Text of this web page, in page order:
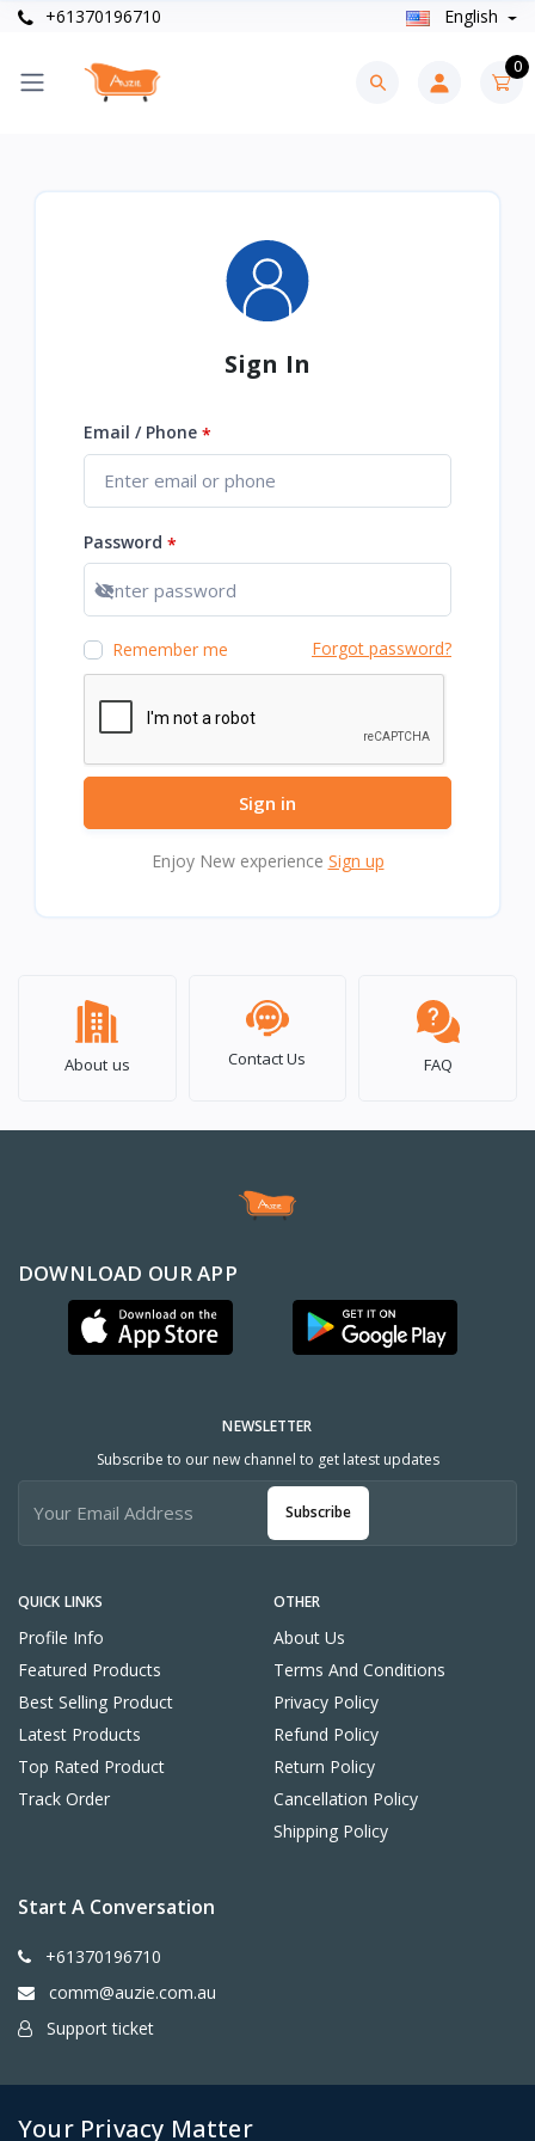
+61370196710 English
0
Sign In
Email / Phone *
Password *
Show password
Remember me Forgot password?
Sign in
Enjoy New experience Sign up
About us Contact Us FAQ
DOWNLOAD OUR APP
QUICK LINKS
Profile Info
Featured Products
Best Selling Product
Latest Products
Top Rated Product
Track Order
OTHER
About Us
Terms And Conditions
Privacy Policy
Refund Policy
Return Policy
Cancellation Policy
Shipping Policy
NEWSLETTER
Subscribe to our new channel to get latest updates
Subscribe
Start A Conversation
+61370196710
comm@auzie.com.au
Support ticket
Your Privacy Matter